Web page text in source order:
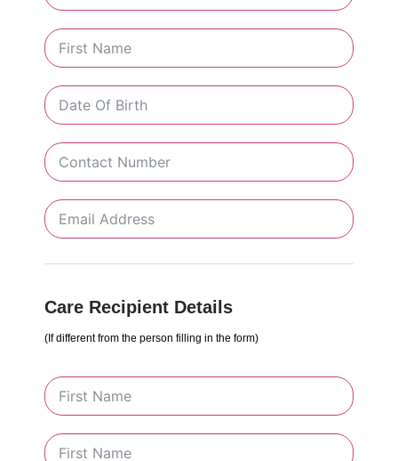
Care Recipient Details
(If different from the person filling in the form)